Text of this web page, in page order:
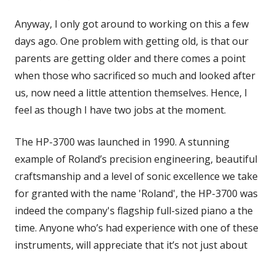
Anyway, I only got around to working on this a few
days ago. One problem with getting old, is that our
parents are getting older and there comes a point
when those who sacrificed so much and looked after
us, now need a little attention themselves. Hence, I
feel as though I have two jobs at the moment.
The HP-3700 was launched in 1990. A stunning
example of Roland’s precision engineering, beautiful
craftsmanship and a level of sonic excellence we take
for granted with the name 'Roland', the HP-3700 was
indeed the company's flagship full-sized piano a the
time. Anyone who’s had experience with one of these
instruments, will appreciate that it’s not just about